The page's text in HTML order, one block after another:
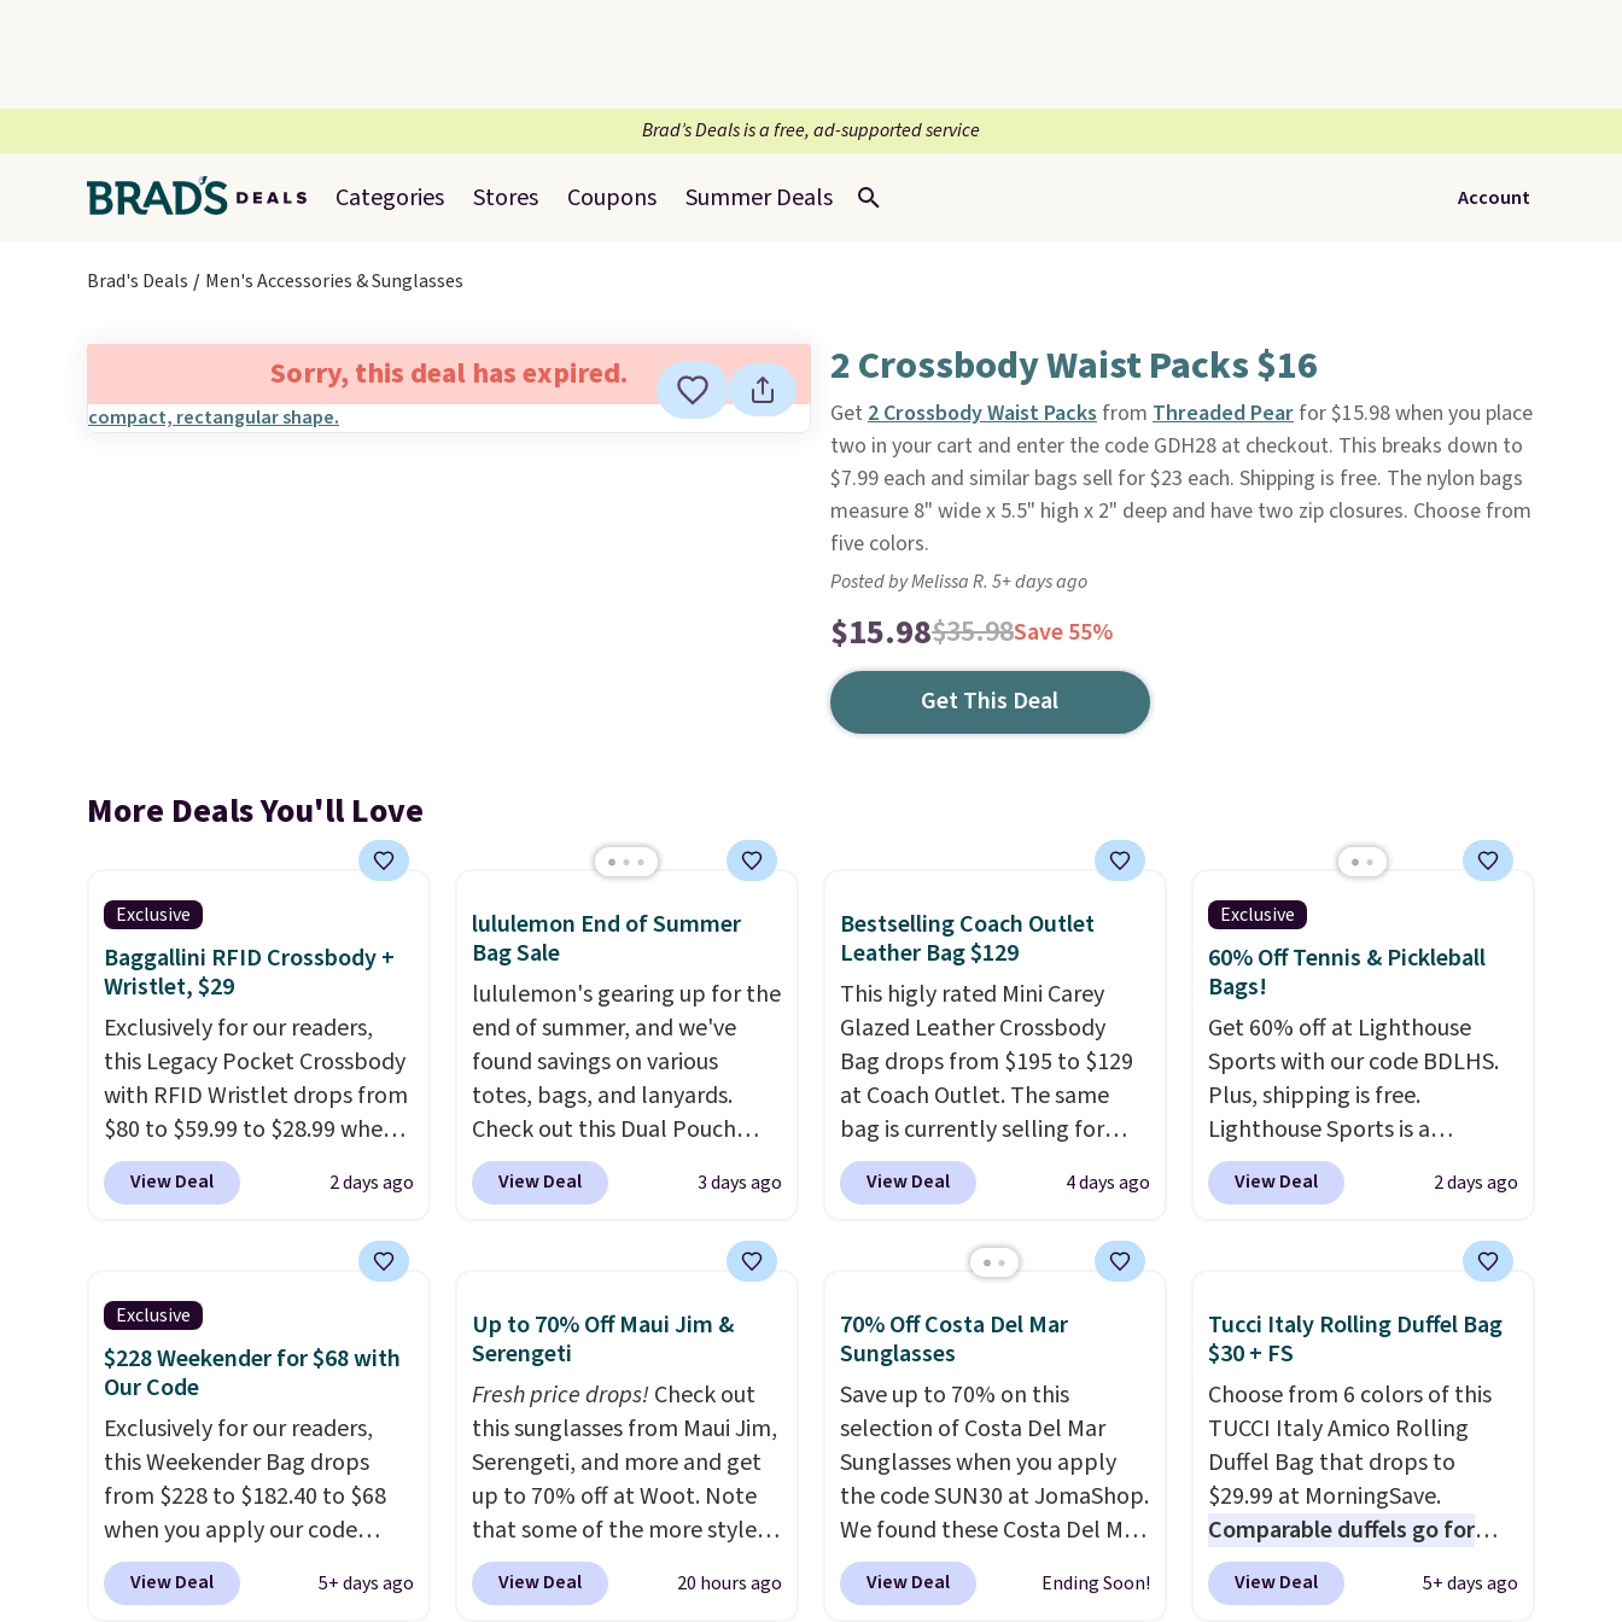
Brad’s Deals is a free, ad-supported service
Categories Stores Coupons Summer Deals Account
Brad's Deals Men's Accessories & Sunglasses
Sorry, this deal has expired. 2 Crossbody Waist Packs $16
Get 2 Crossbody Waist Packsfrom Threaded Pearfor $15.98 when you place
two in your cart and enter the code GDH28 at checkout. This breaks down to
$7.99 each and similar bags sell for $23 each. Shipping is free. The nylon bags
measure 8" wide x 5.5" high x 2" deep and have two zip closures. Choose from
five colors.
Posted by Melissa R. 5+ days ago
$15.98$35.98Save 55%
Get This Deal
More Deals You'll Love
Exclusive
Baggallini RFID Crossbody +
Wristlet, $29
Exclusively for our readers,
this Legacy Pocket Crossbody
with RFID Wristlet drops from
$80 to $59.99 to $28.99 when
you apply our code
BPOCKET at Baggallini. This
crossbody with a detachable
RFID wristlet is the two-in-
one carry solution that covers
a full day out and a quick
errand in the same purchase.
Baggallini builds the security
details in so you don't have
to think about them, and
under $29 with free shipping
makes this one of the better
View Deal 2 days ago
lululemon End of Summer
Bag Sale
lululemon's gearing up for the
end of summer, and we've
found savings on various
totes, bags, and lanyards.
Check out this Dual Pouch
Wristlet Wallet that falls from
$58 to $44 in two colors.Eight
Another bag not to miss is this
that drops from $128 to $74.
Other colors sell for $128
found the steepest savings on
this Quilty Pleasures 14L
Shoulder Bag that drops from
$148 to $64-$74 in two colors.
lululemon sells a "like new"
version of the bag for
$96-$111. Browse the sale to
View Deal 3 days ago
Bestselling Coach Outlet
Leather Bag $129
This higly rated Mini Carey
Glazed Leather Crossbody
Bag drops from $195 to $129
at Coach Outlet. The same
bag is currently selling for
$159 or more at other stores.
It has two completely
comes with a detachable
so it can be worn several ways.
This bag comes in seven
colors in leather or signature
canvas at this price. Shipping
is free.
View Deal 4 days ago
Exclusive
60% Off Tennis & Pickleball
Bags!
Get 60% off at Lighthouse
Sports with our code BDLHS.
Plus, shipping is free.
Lighthouse Sports is a
premium pickleball brand
known for luxury, functional
insulated, water-resistant
multiple pockets for paddles,
valuables, and accessories, all
made with high-quality
materials and thoughtful
design features to enhance
play and style. That includes
the pictured Personalized
Hatteras Pickleball Tote
which falls from $135 to $54.
View Deal 2 days ago
Exclusive
$228 Weekender for $68 with
Our Code
Exclusively for our readers,
this Weekender Bag drops
from $228 to $182.40 to $68
when you apply our code
BRDPTR07 at MKF Collection.
This bag is available in several
View Deal 5+ days ago
Up to 70% Off Maui Jim &
Serengeti
Fresh price drops!Check out
this sunglasses from Maui Jim,
Serengeti, and more and get
up to 70% off at Woot. Note
that some of the more styles
are selling fast! A best bet is
the pictured pair of Maui Jim
View Deal 20 hours ago
70% Off Costa Del Mar
Sunglasses
Save up to 70% on this
selection of Costa Del Mar
Sunglasses when you apply
the code SUN30 at JomaShop.
We found these Costa Del Mar
Mayfly Blue Mirror Polarized
Sunglasses which drop from
View Deal Ending Soon!
Tucci Italy Rolling Duffel Bag
$30 + FS
Choose from 6 colors of this
TUCCI Italy Amico Rolling
Duffel Bag that drops to
$29.99 at MorningSave.
Comparable duffels go for
$40+. Glide wheels, corner
guards, and a telescoping
View Deal 5+ days ago